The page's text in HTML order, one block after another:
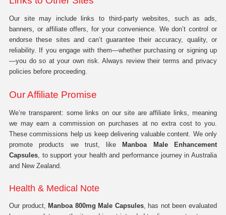
Our site may include links to third-party websites, such as ads,
banners, or affiliate offers, for your convenience. We don’t control or
endorse these sites and can’t guarantee their accuracy, quality, or
reliability. If you engage with them—whether purchasing or signing up
—you do so at your own risk. Always review their terms and privacy
policies before proceeding.
Our Affiliate Promise
We’re transparent: some links on our site are affiliate links, meaning
we may earn a commission on purchases at no extra cost to you.
These commissions help us keep delivering valuable content. We only
promote products we trust, like
Manboa Male Enhancement
Capsules, to support your health and performance journey in Australia
and New Zealand.
Health & Medical Note
Our product, Manboa 800mg Male Capsules, has not been evaluated